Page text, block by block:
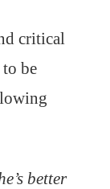
critical
be
better